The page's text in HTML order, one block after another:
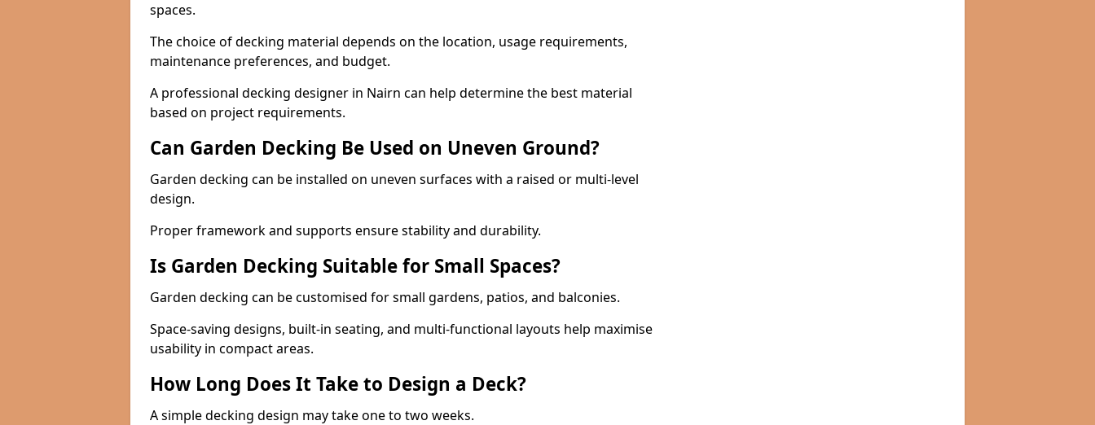
spaces.
The choice of decking material depends on the location, usage requirements,
maintenance preferences, and budget.
A professional decking designer in Nairn can help determine the best material
based on project requirements.
Can Garden Decking Be Used on Uneven Ground?
Garden decking can be installed on uneven surfaces with a raised or multi-level
design.
Proper framework and supports ensure stability and durability.
Is Garden Decking Suitable for Small Spaces?
Garden decking can be customised for small gardens, patios, and balconies.
Space-saving designs, built-in seating, and multi-functional layouts help maximise
usability in compact areas.
How Long Does It Take to Design a Deck?
A simple decking design may take one to two weeks.